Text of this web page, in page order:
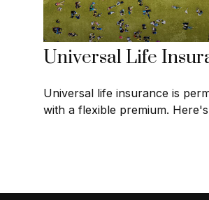
Universal Life
Universal life insurance is
with a flexible premium.